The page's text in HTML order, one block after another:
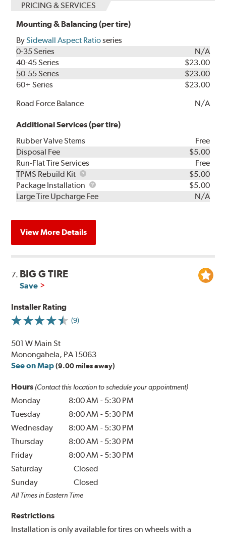
PRICING & SERVICES
Mounting & Balancing (per tire)
BySidewall Aspect Ratioseries
0-35 Series
N/A
40-45 Series
$23.00
50-55 Series
$23.00
60+ Series
$23.00
Road Force Balance
N/A
Additional Services (per tire)
Rubber Valve Stems
Free
Disposal Fee
$5.00
Run-Flat Tire Services
Free
TPMS Rebuild Kit
TPMS
Rebuild
Kit
$5.00
Package Installation
Package
Installation
$5.00
Large Tire Upcharge Fee
N/A
View More Details
7. BIG G TIRE
Save
Installer Rating
(9)
501 W Main St
Monongahela, PA 15063
See on Map (9.00 miles away)
Hours (Contact this location to schedule your appointment)
Monday 8:00 AM - 5:30 PM
Tuesday
8:00 AM - 5:30 PM
Wednesday
8:00 AM - 5:30 PM
Thursday
8:00 AM - 5:30 PM
Friday
8:00 AM - 5:30 PM
Saturday
Closed
Sunday
Closed
All Times in Eastern Time
Restrictions
Installation is only available for tires on wheels with a